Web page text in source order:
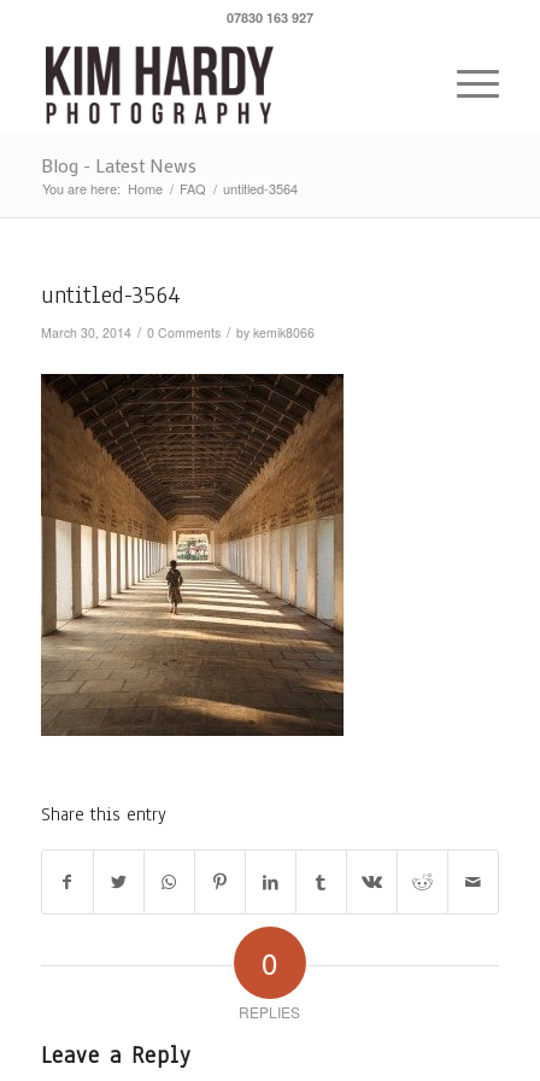
07830 163 927
Blog - Latest News
You are here: Home / FAQ / untitled-3564
untitled-3564
March 30, 2014 / 0 Comments / by kemik8066
Share this entry
0
REPLIES
Leave a Reply